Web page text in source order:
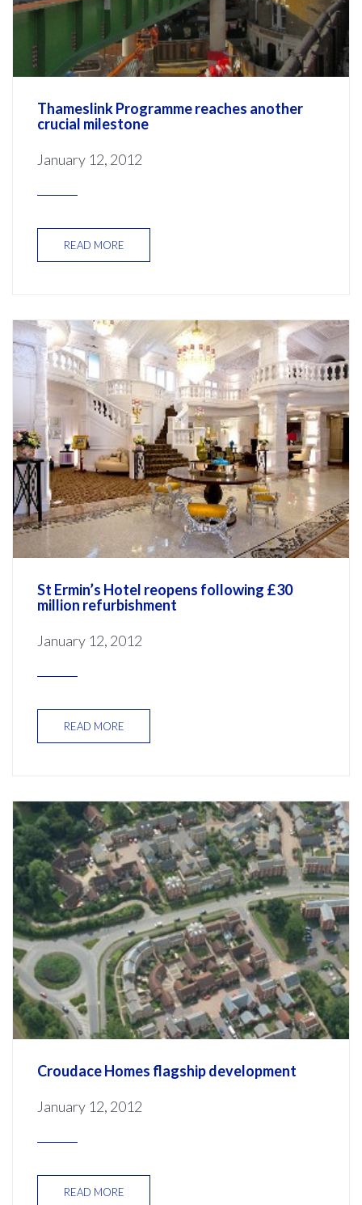
Thameslink Programme reaches another
crucial milestone
January 12, 2012
READ MORE
St Ermin’s Hotel reopens following £30
million refurbishment
January 12, 2012
READ MORE
Croudace Homes flagship development
January 12, 2012
READ MORE